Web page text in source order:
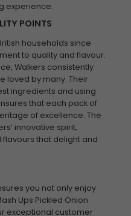
experience.
POINTS
households since
to quality and flavour.
Walkers consistently
loved by many. Their
ingredients and using
that each pack of
of excellence. The
innovative spirit,
that delight and
you not only enjoy
Ups Pickled Onion
exceptional customer